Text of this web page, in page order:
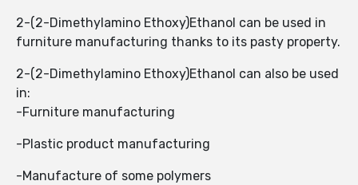
2-(2-Dimethylamino Ethoxy)Ethanol ​​can be used in
furniture manufacturing thanks to its pasty property.
2-(2-Dimethylamino Ethoxy)Ethanol ​​can also be used
in:
-Furniture manufacturing
-Plastic product manufacturing
-Manufacture of some polymers